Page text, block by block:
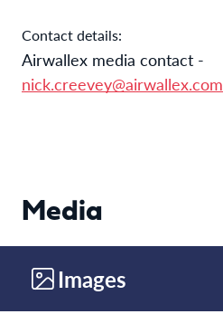
Contact details:
Airwallex media contact -
nick.creevey@airwallex.com
Media
Images